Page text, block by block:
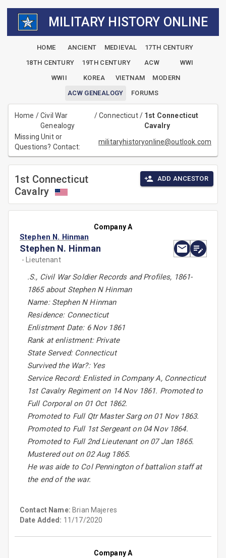
MILITARY HISTORY ONLINE
HOME ANCIENT MEDIEVAL
17TH CENTURY
18TH CENTURY
19TH CENTURY ACW
WWI
WWII
KOREA VIETNAM
MODERN
ACW GENEALOGY
FORUMS
Home /Civil War
Genealogy
/Connecticut/ 1st Connecticut
Cavalry
Missing Unit or
Questions? Contact:
militaryhistoryonline@outlook.com
1st Connecticut
Cavalry
ADD ANCESTOR
Company A
Stephen N. Hinman
Stephen N. Hinman
- Lieutenant
.S., Civil War Soldier Records and Profiles, 1861-
1865 about Stephen N Hinman
Name: Stephen N Hinman
Residence: Connecticut
Enlistment Date: 6 Nov 1861
Rank at enlistment: Private
State Served: Connecticut
Survived the War?: Yes
Service Record: Enlisted in Company A, Connecticut
1st Cavalry Regiment on 14 Nov 1861. Promoted to
Full Corporal on 01 Oct 1862.
Promoted to Full Qtr Master Sarg on 01 Nov 1863.
Promoted to Full 1st Sergeant on 04 Nov 1864.
Promoted to Full 2nd Lieutenant on 07 Jan 1865.
Mustered out on 02 Aug 1865.
He was aide to Col Pennington of battalion staff at
the end of the war.
Contact Name: Brian Majeres
Date Added: 11/17/2020
Company A